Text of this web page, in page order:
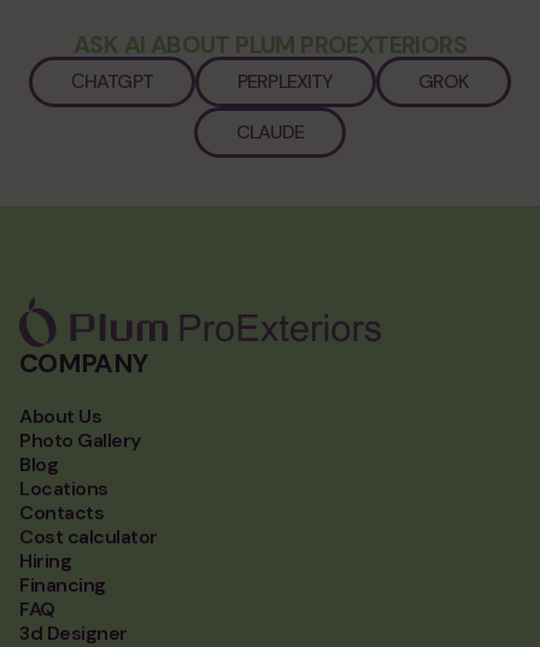
ASK AI ABOUT PLUM PROEXTERIORS
СHATGPT PERPLEXITY
GROK
CLAUDE
COMPANY
About Us
Photo Gallery
Blog
Locations
Contacts
Cost calculator
Hiring
Financing
FAQ
3d Designer